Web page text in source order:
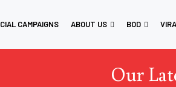
CAMPAIGNS ABOUT US BOD
Our